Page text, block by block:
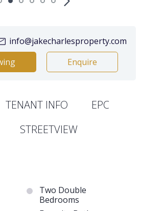
info@jakecharlesproperty.com
Enquire
TENANT INFO
EPC
STREETVIEW
Two Double
Bedrooms